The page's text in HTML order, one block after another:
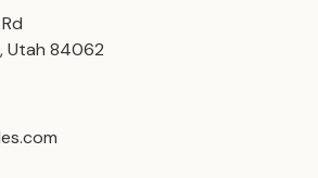
Utah 84062